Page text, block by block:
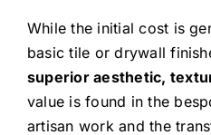
While the initial cost is
basic tile or drywall
superior aesthetic,
value is found in the
artisan work and the